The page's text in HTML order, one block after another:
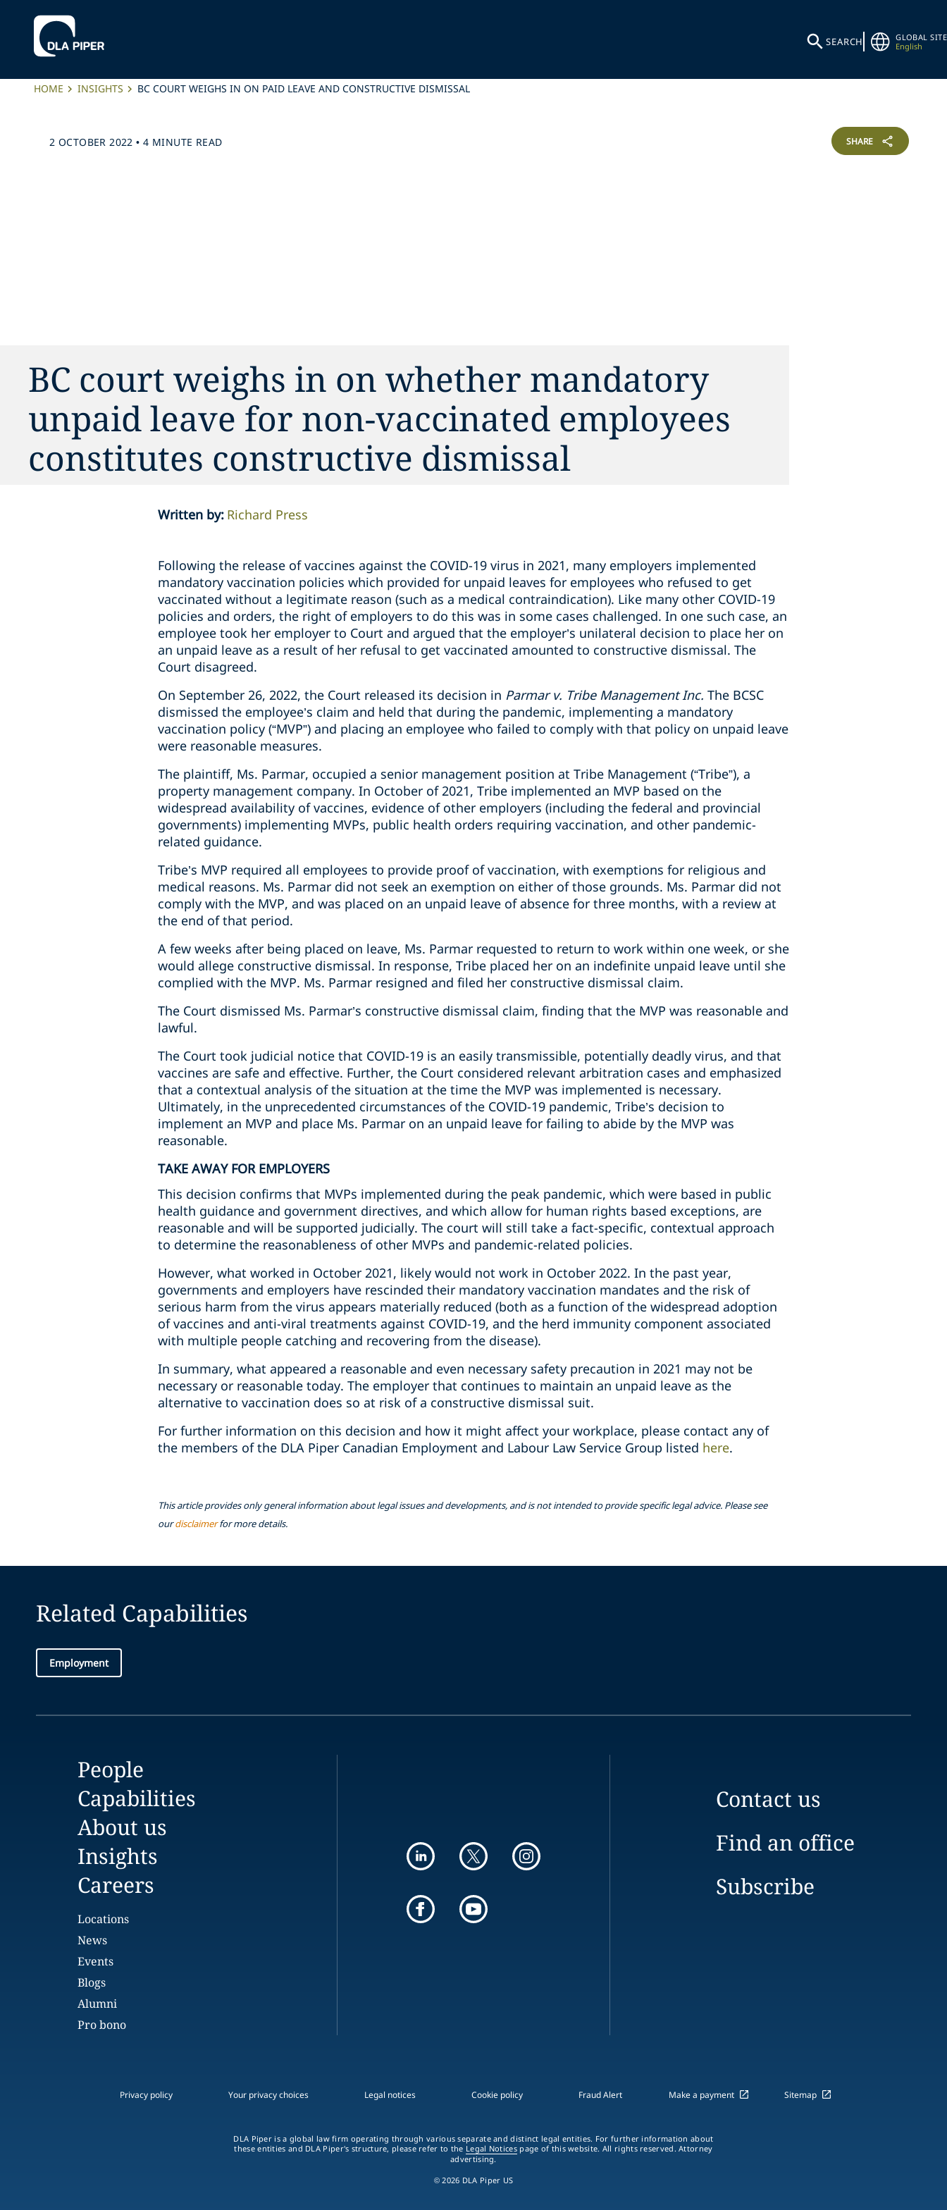
SEARCH
GLOBAL SITE
English
HOME INSIGHTS BC COURT WEIGHS IN ON PAID LEAVE AND CONSTRUCTIVE DISMISSAL
2 OCTOBER 2022 •4 MINUTE READ SHARE
BC court weighs in on whether mandatory
unpaid leave for non-vaccinated employees
constitutes constructive ‎dismissal
Written by: Richard Press
Following the release of vaccines against the COVID-19 virus in 2021, many employers implemented
mandatory vaccination policies which provided for unpaid leaves for employees who refused to get
vaccinated without a legitimate reason (such as a medical contraindication). Like many other COVID-19
policies and orders, the right of employers to do this was in some cases challenged. In one such case, an
employee took her employer to Court and argued that the employer’s unilateral decision to place her on
an unpaid leave as a result of her refusal to get vaccinated amounted to constructive dismissal. The
Court disagreed.
On September 26, 2022, the Court released its decision in Parmar v. Tribe Management Inc. The BCSC
dismissed the employee’s claim and held that during the pandemic, implementing a mandatory
vaccination policy (“MVP”) and placing an employee who failed to comply with that policy on unpaid leave
were reasonable measures.
The plaintiff, Ms. Parmar, occupied a senior management position at Tribe Management (“Tribe”), a
property management company. In October of 2021, Tribe implemented an MVP based on the
widespread availability of vaccines, evidence of other employers (including the federal and provincial
governments) implementing MVPs, public health orders requiring vaccination, and other pandemic-
related guidance.
Tribe’s MVP required all employees to provide proof of vaccination, with exemptions for religious and
medical reasons. Ms. Parmar did not seek an exemption on either of those grounds. Ms. Parmar did not
comply with the MVP, and was placed on an unpaid leave of absence for three months, with a review at
the end of that period.
A few weeks after being placed on leave, Ms. Parmar requested to return to work within one week, or she
would allege constructive dismissal. In response, Tribe placed her on an indefinite unpaid leave until she
complied with the MVP. Ms. Parmar resigned and filed her constructive dismissal claim.
The Court dismissed Ms. Parmar’s constructive dismissal claim, finding that the MVP was reasonable and
lawful.
The Court took judicial notice that COVID-19 is an easily transmissible, potentially deadly virus, and that
vaccines are safe and effective. Further, the Court considered relevant arbitration cases and emphasized
that a contextual analysis of the situation at the time the MVP was implemented is necessary.
Ultimately, in the unprecedented circumstances of the COVID-19 pandemic, Tribe’s decision to
implement an MVP and place Ms. Parmar on an unpaid leave for failing to abide by the MVP was
reasonable.
TAKE AWAY FOR EMPLOYERS
This decision confirms that MVPs implemented during the peak pandemic, which were based in public
health guidance and government directives, and which allow for human rights based exceptions, are
reasonable and will be supported judicially. The court will still take a fact-specific, contextual approach
to determine the reasonableness of other MVPs and pandemic-related policies.
However, what worked in October 2021, likely would not work in October 2022. In the past year,
governments and employers have rescinded their mandatory vaccination mandates and the risk of
serious harm from the virus appears materially reduced (both as a function of the widespread adoption
of vaccines and anti-viral treatments against COVID-19, and the herd immunity component associated
with multiple people catching and recovering from the disease).
In summary, what appeared a reasonable and even necessary safety precaution in 2021 may not be
‎necessary or reasonable today. The employer that continues to maintain an unpaid leave as the
‎alternative to vaccination does so at risk of a constructive dismissal suit.‎
For further information on this decision and how it might affect your workplace, please contact any of
the members of the DLA Piper Canadian Employment and Labour Law Service Group listed here.
This article provides only general information about legal issues and developments, and is not intended to provide specific legal advice. Please see
ourdisclaimerfor more details.
Related Capabilities
Employment
People
Capabilities
About us
Insights
Careers
Locations
News
Events
Blogs
Alumni
Pro bono
Contact us
Find an office
Subscribe
Privacy policy Your privacy choices Legal notices Cookie policy Fraud Alert Make a payment Sitemap
DLA Piper is a global law firm operating through various separate and distinct legal entities. For further information about
these entities and DLA Piper's structure, please refer to the Legal Noticespage of this website. All rights reserved. Attorney
advertising.
© 2026 DLA Piper US